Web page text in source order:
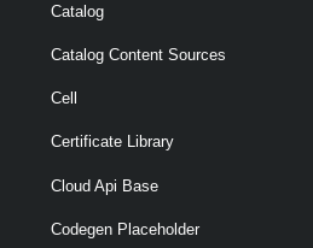
Catalog
Catalog Content Sources
Cell
Certificate Library
Cloud Api Base
Codegen Placeholder